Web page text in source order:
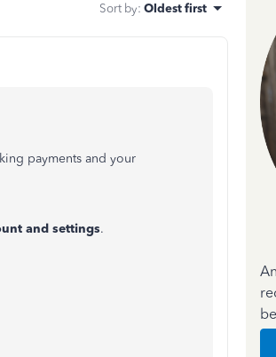
Sort by: Oldest first
payments and your
and settings.